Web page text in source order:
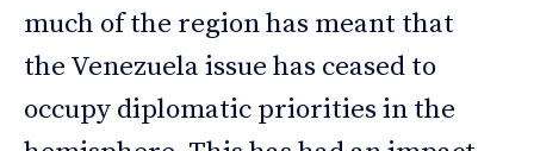
much of the region has meant that
the Venezuela issue has ceased to
occupy diplomatic priorities in the